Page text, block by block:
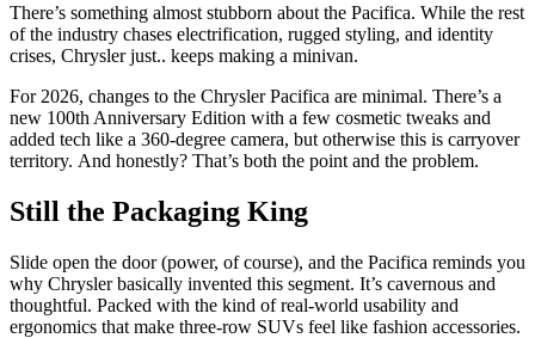
There’s something almost stubborn about the Pacifica. While the rest
of the industry chases electrification, rugged styling, and identity
crises, Chrysler just.. keeps making a minivan.
For 2026, changes to the Chrysler Pacifica are minimal. There’s a
new 100th Anniversary Edition with a few cosmetic tweaks and
added tech like a 360-degree camera, but otherwise this is carryover
territory. And honestly? That’s both the point and the problem.
Still the Packaging King
Slide open the door (power, of course), and the Pacifica reminds you
why Chrysler basically invented this segment. It’s cavernous and
thoughtful. Packed with the kind of real-world usability and
ergonomics that make three-row SUVs feel like fashion accessories.